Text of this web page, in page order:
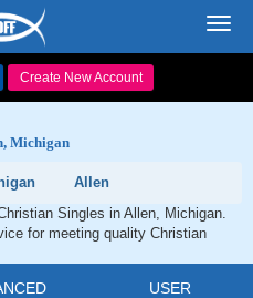
Create New Account
Michigan
Allen
Singles in Allen, Michigan.
for meeting quality Christian
USER